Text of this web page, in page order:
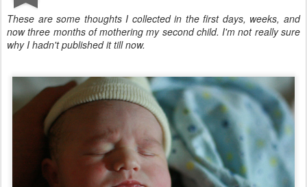
These are some thoughts I collected in the first days, weeks, and
now three months of mothering my second child. I'm not really sure
why I hadn't published it till now.